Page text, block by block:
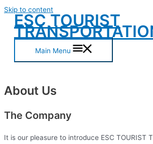
Skip to content
ESC TOURIST
Main Menu
About Us
The Company
It is our pleasure to introduce ESC TOURIST